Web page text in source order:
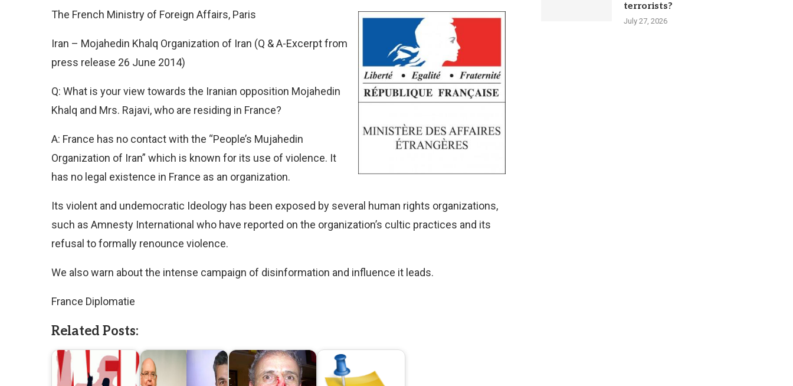
The French Ministry of Foreign Affairs, Paris
Iran – Mojahedin Khalq Organization of Iran (Q & A-Excerpt from
press release 26 June 2014)
Q: What is your view towards the Iranian opposition Mojahedin
Khalq and Mrs. Rajavi, who are residing in France?
A: France has no contact with the “People’s Mujahedin
Organization of Iran” which is known for its use of violence. It
has no legal existence in France as an organization.
Its violent and undemocratic Ideology has been exposed by several human rights organizations,
such as Amnesty International who have reported on the organization’s cultic practices and its
refusal to formally renounce violence.
We also warn about the intense campaign of disinformation and influence it leads.
France Diplomatie
Related Posts:
terrorists?
July 27, 2026